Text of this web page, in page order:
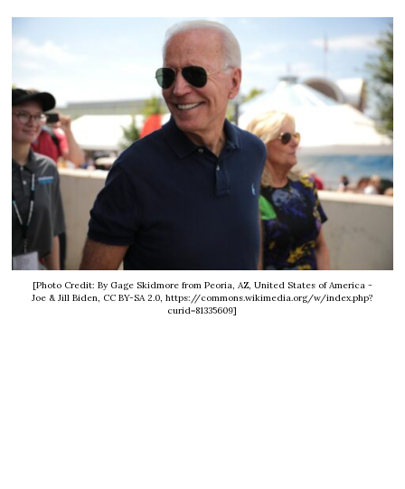
[Photo Credit: By Gage Skidmore from Peoria, AZ, United States of America -
Joe & Jill Biden, CC BY-SA 2.0, https://commons.wikimedia.org/w/index.php?
curid=81335609]